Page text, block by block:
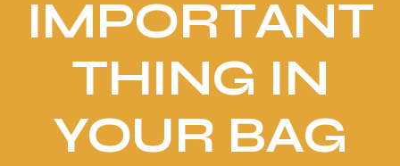
IMPORTANT
THING IN
YOUR BAG